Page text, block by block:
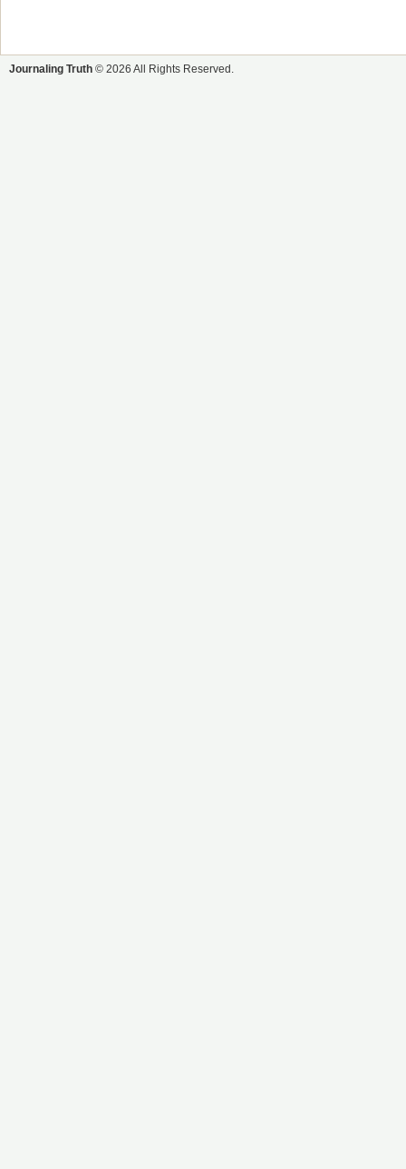
Journaling Truth © 2026 All Rights Reserved.